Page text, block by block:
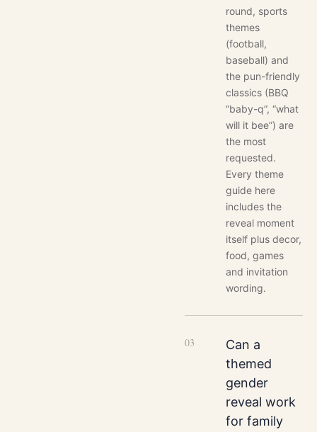
round, sports
themes
(football,
baseball) and
the pun-friendly
classics (BBQ
“baby-q”, “what
will it bee”) are
the most
requested.
Every theme
guide here
includes the
reveal moment
itself plus decor,
food, games
and invitation
wording.
03
Can a
themed
gender
reveal work
for family